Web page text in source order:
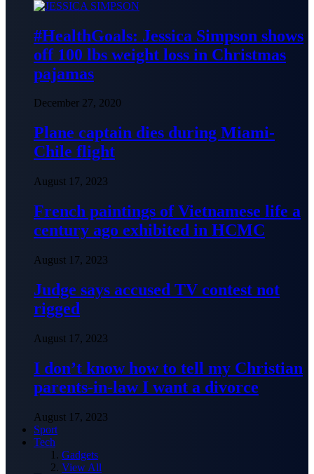
#HealthGoals: Jessica Simpson shows
off 100 lbs weight loss in Christmas
pajamas
December 27, 2020
Plane captain dies during Miami-
Chile flight
August 17, 2023
French paintings of Vietnamese life a
century ago exhibited in HCMC
August 17, 2023
Judge says accused TV contest not
rigged
August 17, 2023
I don’t know how to tell my Christian
parents-in-law I want a divorce
August 17, 2023
Sport
Tech
Gadgets
View All